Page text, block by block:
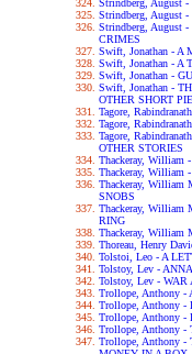
Strindberg, August
Strindberg, August
Strindberg, August
CRIMES
Swift, Jonathan - A
Swift, Jonathan - A
Swift, Jonathan -
Swift, Jonathan -
OTHER SHORT
Tagore,
Tagore,
Tagore,
OTHER STORIES
Thackeray, William
Thackeray, William
Thackeray, William
SNOBS
Thackeray, William
RING
Thackeray, William
Thoreau, Henry
Tolstoi, Leo - A
Tolstoy, Lev -
Tolstoy, Lev - WAR
Trollope, Anthony -
Trollope, Anthony -
Trollope, Anthony -
Trollope, Anthony -
Trollope, Anthony -